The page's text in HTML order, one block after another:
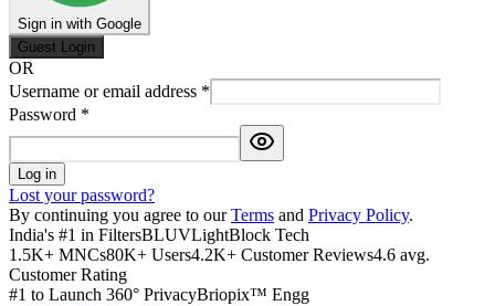
Sign in with Google
Guest Login
OR
Username or email address *
Password *
Log in
Lost your password?
By continuing you agree to our Terms and Privacy Policy.
India's #1 in FiltersBLUVLightBlock Tech
1.5K+ MNCs80K+ Users4.2K+ Customer Reviews4.6 avg.
Customer Rating
#1 to Launch 360° PrivacyBriopix™ Engg